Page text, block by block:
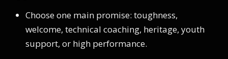
Choose one main promise: toughness,
welcome, technical coaching, heritage, youth
support, or high performance.